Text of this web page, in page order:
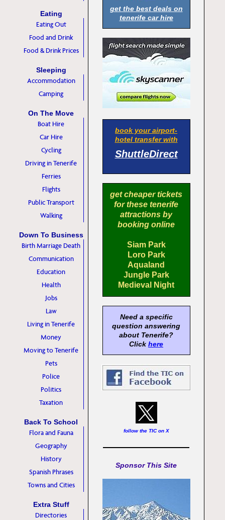
Eating
Eating Out
Food and Drink
Food & Drink Prices
Sleeping
Accommodation
Camping
On The Move
Boat Hire
Car Hire
Cycling
Driving in Tenerife
Ferries
Flights
Public Transport
Walking
Down To Business
Birth Marriage Death
Communication
Education
Health
Jobs
Law
Living in Tenerife
Money
Moving to Tenerife
Pets
Police
Politics
Taxation
Back To School
Flora and Fauna
Geography
History
Spanish Phrases
Towns and Cities
Extra Stuff
Directories
get the best deals on
tenerife car hire
book your airport-
hotel transfer with
ShuttleDirect
get cheaper tickets
for these tenerife
attractions by
booking online
Siam Park
Loro Park
Aqualand
Jungle Park
Medieval Night
Need a specific
question answering
about Tenerife?
Click here
follow the TIC on X
Sponsor This Site